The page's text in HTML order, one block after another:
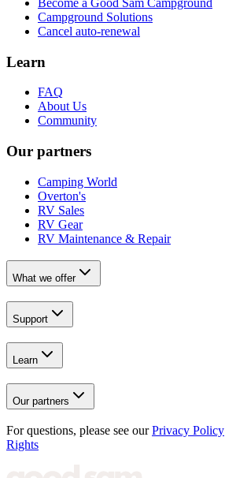
Campground Solutions
Cancel auto-renewal
Learn
FAQ
About Us
Community
Our partners
Camping World
Overton's
RV Sales
RV Gear
RV Maintenance & Repair
What we offer
Support
Learn
Our partners
For questions, please see our Privacy Policy
Rights